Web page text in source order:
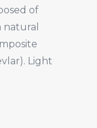
of
Light